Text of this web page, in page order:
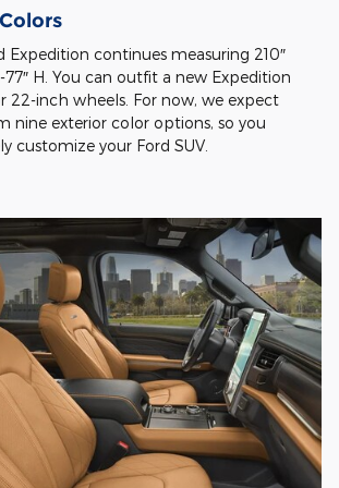
Expedition continues measuring 210″
77″ H. You can outfit a new Expedition
22-inch wheels. For now, we expect
nine exterior color options, so you
customize your Ford SUV.